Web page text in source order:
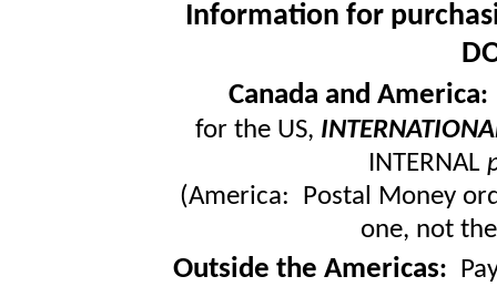
Information for
Canada and America
for the US,
INTERNAL
(America: Postal Money
one, not
Outside the Americas: